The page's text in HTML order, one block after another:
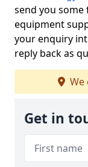
send you
equipment
your enquiry
reply back as
We
Get in